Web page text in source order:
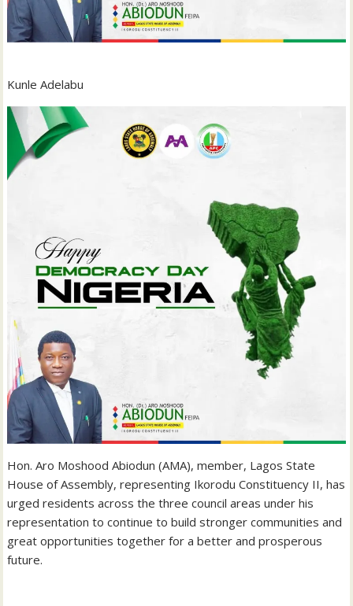
Kunle Adelabu
‎Hon. Aro Moshood Abiodun (AMA), member, Lagos State
House of Assembly, representing Ikorodu Constituency II, has
urged residents across the three council areas under his
representation to continue to build stronger communities and
great opportunities together for a better and prosperous
future.